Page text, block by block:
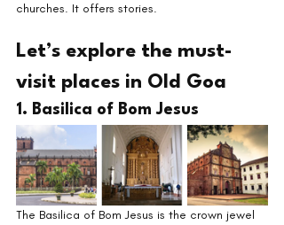
churches. It offers stories.
Let’s explore the must-
visit places in Old Goa
1. Basilica of Bom Jesus
The Basilica of Bom Jesus is the crown jewel